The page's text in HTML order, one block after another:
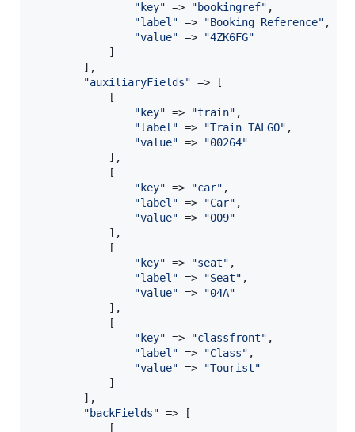
" key" => "bookingref" ,
"label " => "Booking Reference" ,
"value" => "4ZK6FG"
            ]
        ],
"auxiliaryFields" => [
            [
" key" => "train" ,
"label " => "Train TALGO" ,
"value" => "00264"
            ],
            [
" key" => "car" ,
"label " => "Car" ,
"value" => "009"
            ],
            [
" key" => "seat" ,
"label " => "Seat" ,
"value" => "04A"
            ],
            [
" key" => "classfront" ,
"label " => "Class" ,
"value" => "Tourist"
            ]
        ],
"backFields" => [
            [